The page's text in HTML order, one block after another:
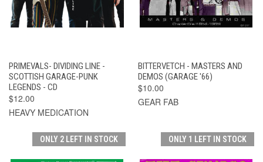
PRIMEVALS- DIVIDING LINE -
SCOTTISH GARAGE-PUNK
LEGENDS - CD
$12.00
HEAVY MEDICATION
BITTERVETCH - MASTERS AND
DEMOS (GARAGE '66)
$10.00
GEAR FAB
ONLY 2 LEFT IN STOCK ONLY 1 LEFT IN STOCK